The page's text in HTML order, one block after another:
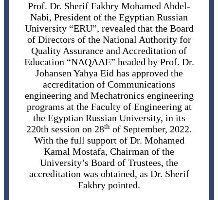
Prof. Dr. Sherif Fakhry Mohamed Abdel-
Nabi, President of the Egyptian Russian
University “ERU”, revealed that the Board
of Directors of the National Authority for
Quality Assurance and Accreditation of
Education “NAQAAE” headed by Prof. Dr.
Johansen Yahya Eid has approved the
accreditation of Communications
engineering and Mechatronics engineering
programs at the Faculty of Engineering at
the Egyptian Russian University, in its
220th session on 28th of September, 2022.
With the full support of Dr. Mohamed
Kamal Mostafa, Chairman of the
University’s Board of Trustees, the
accreditation was obtained, as Dr. Sherif
Fakhry pointed.